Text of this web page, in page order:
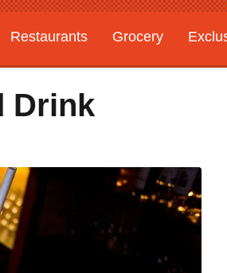
Restaurants Grocery
Drink